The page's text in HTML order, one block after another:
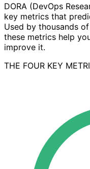
DORA (DevOps
key metrics that
Used by thousands
these metrics help
improve it.
THE FOUR KEY